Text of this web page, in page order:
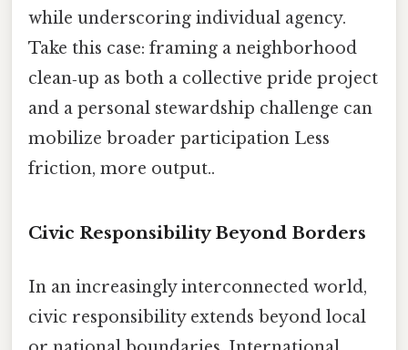
while underscoring individual agency.
Take this case: framing a neighborhood
clean‑up as both a collective pride project
and a personal stewardship challenge can
mobilize broader participation Less
friction, more output..
Civic Responsibility Beyond Borders
In an increasingly interconnected world,
civic responsibility extends beyond local